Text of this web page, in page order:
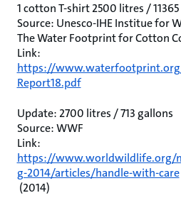
1 cotton T-shirt 2500 litres /
Source: Unesco-IHE Institue for
The Water Footprint for Cotton
Link:
https://
Report18.pdf
Update: 2700 litres / 713 gallons
Source: WWF
Link:
https://www.worldwildlife.org/
g-2014/articles/handle-with-care
(2014)